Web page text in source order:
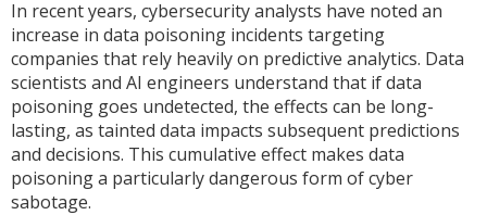
In recent years, cybersecurity analysts have noted an
increase in data poisoning incidents targeting
companies that rely heavily on predictive analytics. Data
scientists and AI engineers understand that if data
poisoning goes undetected, the effects can be long-
lasting, as tainted data impacts subsequent predictions
and decisions. This cumulative effect makes data
poisoning a particularly dangerous form of cyber
sabotage.